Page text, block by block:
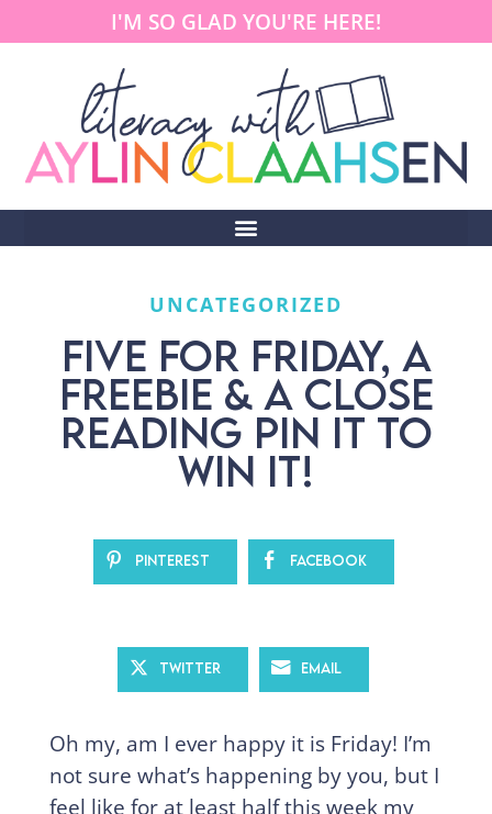
I'M SO GLAD YOU'RE HERE!
UNCATEGORIZED
FIVE FOR FRIDAY, A
FREEBIE & A CLOSE
READING PIN IT TO
WIN IT!
Pinterest Facebook
Twitter Email
Oh my, am I ever happy it is Friday! I’m
not sure what’s happening by you, but I
feel like for at least half this week my